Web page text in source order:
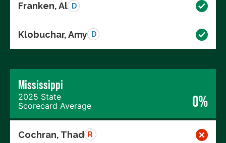
Franken, Al D
Klobuchar, Amy D
Mississippi
2025 State
Scorecard Average
0%
Cochran, Thad R